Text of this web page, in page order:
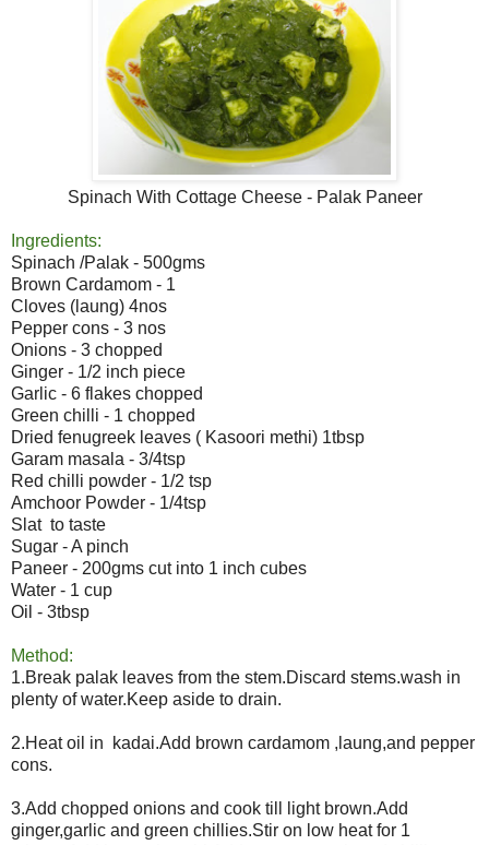
Spinach With Cottage Cheese - Palak Paneer
Ingredients:
Spinach /Palak - 500gms
Brown Cardamom - 1
Cloves (laung) 4nos
Pepper cons - 3 nos
Onions - 3 chopped
Ginger - 1/2 inch piece
Garlic - 6 flakes chopped
Green chilli - 1 chopped
Dried fenugreek leaves ( Kasoori methi) 1tbsp
Garam masala - 3/4tsp
Red chilli powder - 1/2 tsp
Amchoor Powder - 1/4tsp
Slat to taste
Sugar - A pinch
Paneer - 200gms cut into 1 inch cubes
Water - 1 cup
Oil - 3tbsp
Method:
1.Break palak leaves from the stem.Discard stems.wash in
plenty of water.Keep aside to drain.
2.Heat oil in kadai.Add brown cardamom ,laung,and pepper
cons.
3.Add chopped onions and cook till light brown.Add
ginger,garlic and green chillies.Stir on low heat for 1